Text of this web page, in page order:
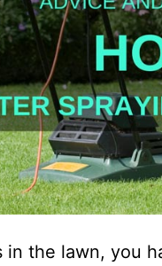
in the lawn, you